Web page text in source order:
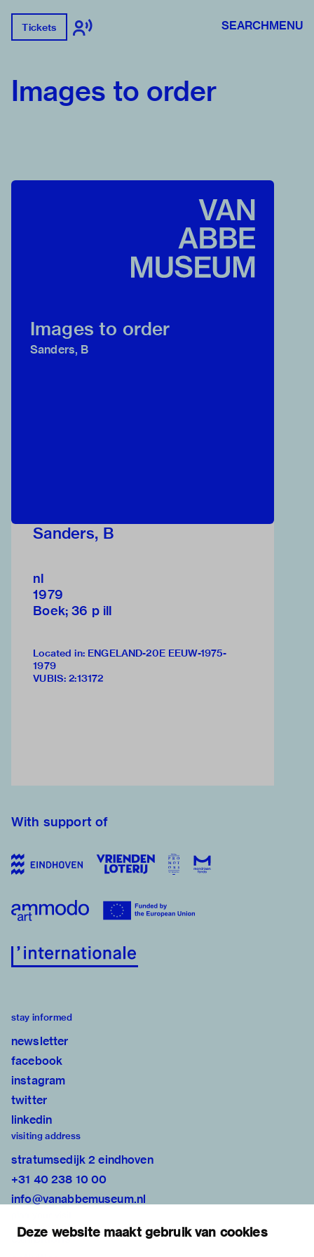
Deze website maakt gebruik van cookies
Tickets SEARCHMENU
Images to order
Images to order
Sanders, B
Sanders, B
nl
1979
Boek; 36 p ill
Located in: ENGELAND-20E EEUW-1975-
1979
VUBIS: 2:13172
With support of
stay informed
newsletter
facebook
instagram
twitter
linkedin
visiting address
stratumsedijk 2 eindhoven
+31 40 238 10 00
info@vanabbemuseum.nl
exhibitions